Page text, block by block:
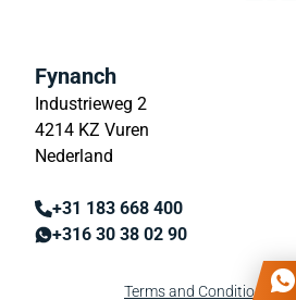
Fynanch
Industrieweg 2
4214 KZ Vuren
Nederland
+31 183 668 400
+316 30 38 02 90
Terms and Conditions